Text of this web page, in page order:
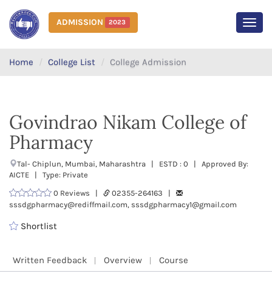
ADMISSION 2023
Home College List College Admission
Govindrao Nikam College of
Pharmacy
Tal- Chiplun, Mumbai, Maharashtra | ESTD : 0 | Approved By:
AICTE | Type: Private
0 Reviews |
02355-264163 |
sssdgpharmacy@rediffmail.com, sssdgpharmacy1@gmail.com
Shortlist
Written Feedback Overview Course